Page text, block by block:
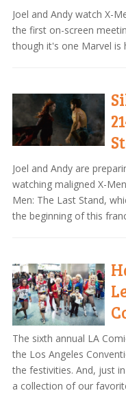
Joel and Andy watch X-
the first on-screen
though it's one Marvel is
Joel and Andy are
watching maligned X-
Men: The Last Stand,
the beginning of this
The sixth annual LA
the Los Angeles
the festivities. And, just
a collection of our